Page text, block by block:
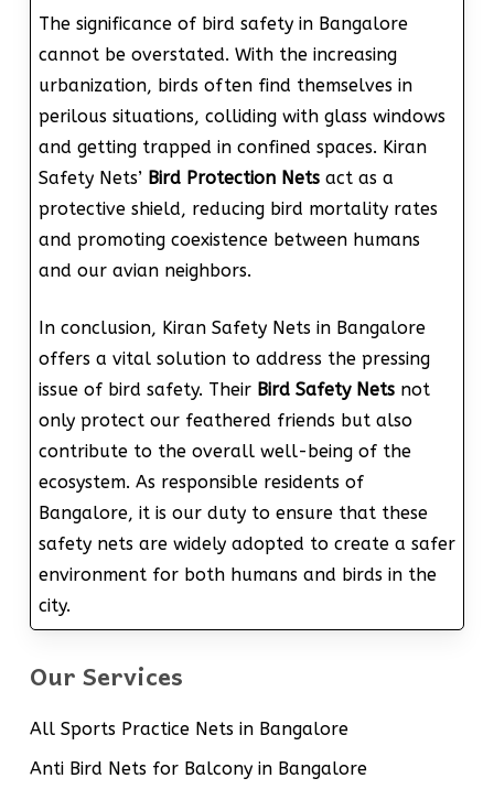
The significance of bird safety in Bangalore
cannot be overstated. With the increasing
urbanization, birds often find themselves in
perilous situations, colliding with glass windows
and getting trapped in confined spaces. Kiran
Safety Nets’ Bird Protection Netsact as a
protective shield, reducing bird mortality rates
and promoting coexistence between humans
and our avian neighbors.
In conclusion, Kiran Safety Nets in Bangalore
offers a vital solution to address the pressing
issue of bird safety. Their Bird Safety Netsnot
only protect our feathered friends but also
contribute to the overall well-being of the
ecosystem. As responsible residents of
Bangalore, it is our duty to ensure that these
safety nets are widely adopted to create a safer
environment for both humans and birds in the
city.
Our Services
All Sports Practice Nets in Bangalore
Anti Bird Nets for Balcony in Bangalore